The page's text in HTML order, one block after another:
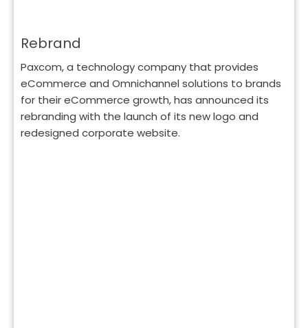
Rebrand
Paxcom, a technology company that provides
eCommerce and Omnichannel solutions to brands
for their eCommerce growth, has announced its
rebranding with the launch of its new logo and
redesigned corporate website.